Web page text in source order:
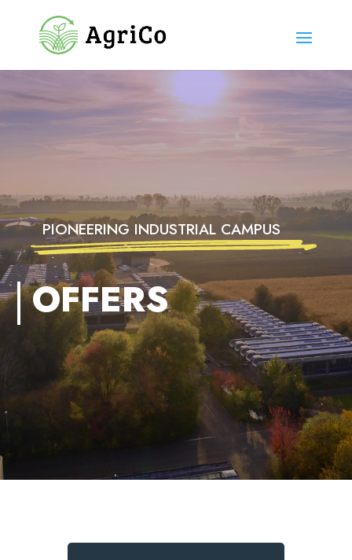
PIONEERING INDUSTRIAL CAMPUS
OFFERS